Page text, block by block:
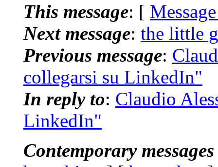
This message: [
Next message: the little
Previous message:
collegarsi su LinkedIn"
In reply to: Claudio
LinkedIn"
Contemporary